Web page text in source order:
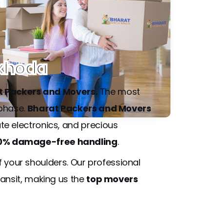
and Movers.The most
Bharat Packers and Movers
electronics, and precious
damage-free handling.
shoulders. Our professional
making us the top movers